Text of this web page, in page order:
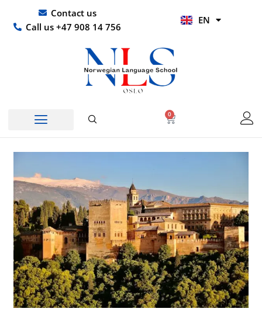
content
Contact us
Call us +47 908 14 756
EN
HI
0
Basket